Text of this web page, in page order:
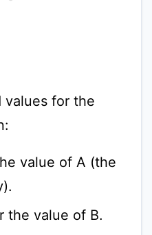
values for the
value of A (the
the value of B.